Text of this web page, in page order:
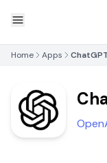
Home Apps ChatGPT